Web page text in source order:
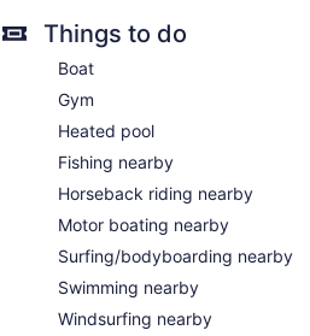
Things to do
Boat
Gym
Heated pool
Fishing nearby
Horseback riding nearby
Motor boating nearby
Surfing/bodyboarding nearby
Swimming nearby
Windsurfing nearby